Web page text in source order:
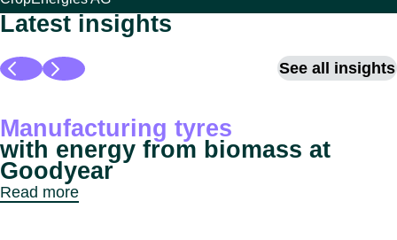
Latest insights
See all insights
Manufacturing tyres
with energy from biomass at
Goodyear
Read more